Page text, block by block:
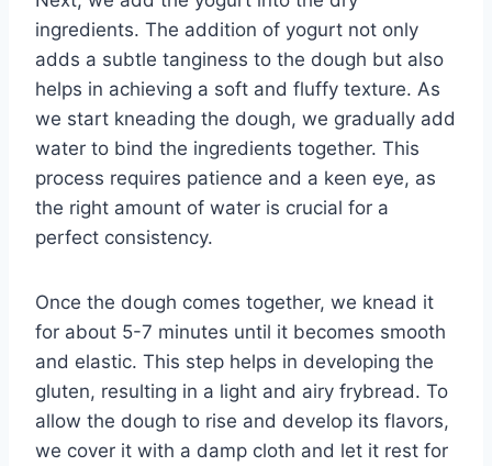
ingredients. The addition of yogurt not only
adds a subtle tanginess to the dough but also
helps in achieving a soft and fluffy texture. As
we start kneading the dough, we gradually add
water to bind the ingredients together. This
process requires patience and a keen eye, as
the right amount of water is crucial for a
perfect consistency.
Once the dough comes together, we knead it
for about 5-7 minutes until it becomes smooth
and elastic. This step helps in developing the
gluten, resulting in a light and airy frybread. To
allow the dough to rise and develop its flavors,
we cover it with a damp cloth and let it rest for